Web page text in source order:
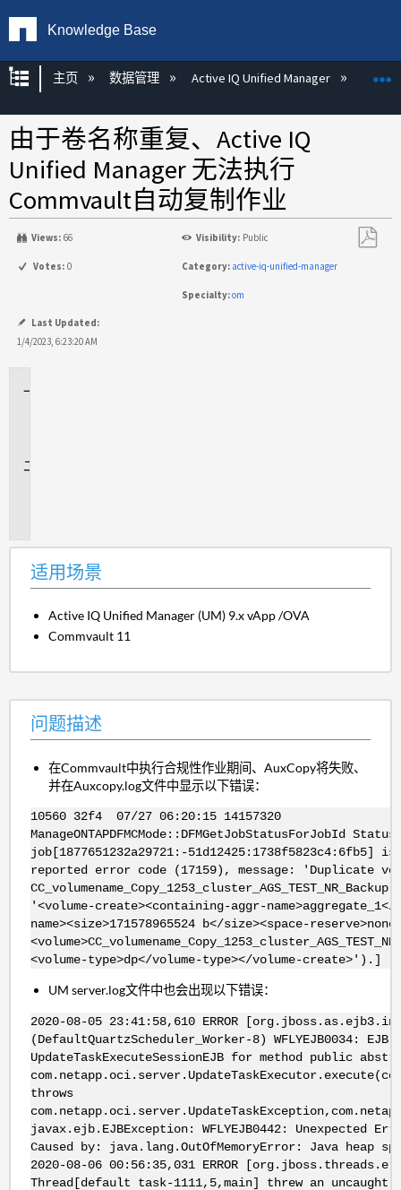
Knowledge Base
扩展/隐缩全局层次
主页 数据管理 Active IQ Unified Manager
由于卷名称重复、Active IQ
Unified Manager 无法执行
Commvault自动复制作业
Views: 66 Visibility: Public
Votes: 0 Category: active-iq-unified-manager
Specialty:om
Last Updated:
1/4/2023, 6:23:20 AM
适用场景
Active IQ Unified Manager (UM) 9.x vApp /OVA
Commvault 11
问题描述
在Commvault中执行合规性作业期间、AuxCopy将失败、
并在Auxcopy.log文件中显示以下错误：
10560 32f4 07/27 06:20:15 14157320
ManageONTAPDFMCMode::DFMGetJobStatusForJobId
job[1877651232a29721:-51d12425:1738f5823c4:6fb5]
reported error code (17159), message: 'Duplicate
'<volume-create><containing-aggr-
name><size>171578965524 b</size><space-
<volume-type>dp</volume-type></volume-create>').]
UM server.log文件中也会出现以下错误：
2020-08-05 23:41:58,610 ERROR
(DefaultQuartzScheduler_Worker-8) WFLYEJB0034:
UpdateTaskExecuteSessionEJB for method public
throws
javax.ejb.EJBException: WFLYEJB0442: Unexpected
Caused by: java.lang.OutOfMemoryError: Java heap
2020-08-06 00:56:35,031 ERROR
Thread[default task-1111,5,main] threw an uncaught